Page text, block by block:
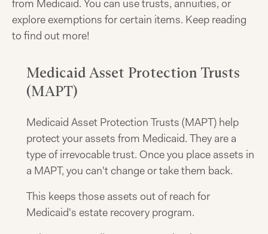
from Medicaid. You can use trusts, annuities, or
explore exemptions for certain items. Keep reading
to find out more!
Medicaid Asset Protection Trusts
(MAPT)
Medicaid Asset Protection Trusts (MAPT) help
protect your assets from Medicaid. They are a
type of irrevocable trust. Once you place assets in
a MAPT, you can't change or take them back.
This keeps those assets out of reach for
Medicaid's estate recovery program.